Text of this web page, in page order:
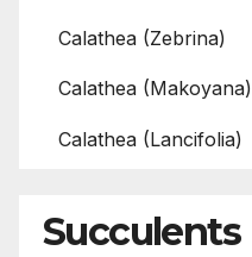
Calathea (Zebrina)
Calathea (Makoyana)
Calathea (Lancifolia)
Succulents